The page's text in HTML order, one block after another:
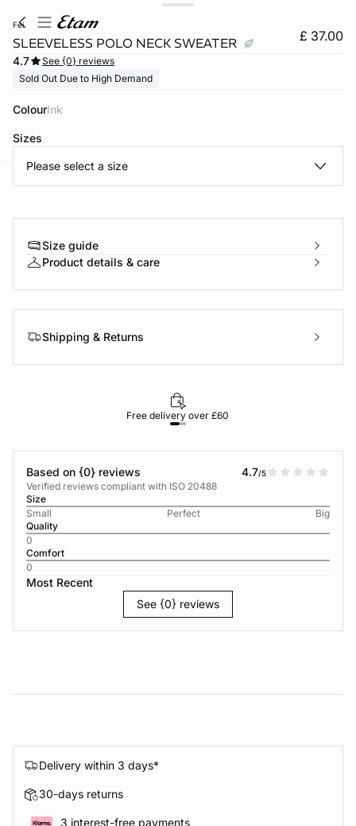
fei
SLEEVELESS POLO NECK SWEATER £ 37.00
4.7
See {0} reviews
Sold Out Due to High Demand
Colour ink
Sizes
Please select a size
Size guide
Product details & care
Shipping & Returns
Free delivery over £60
Based on {0} reviews 4.7/5
Verified reviews compliant with ISO 20488
Size
Small
Perfect
Big
Quality
0
Comfort
0
Most Recent
See {0} reviews
Delivery within 3 days*
30-days returns
3 interest-free payments